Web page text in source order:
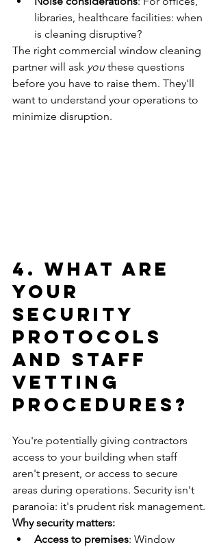
libraries, healthcare facilities: when
is cleaning disruptive?
The right commercial window cleaning
partner will ask you these questions
before you have to raise them. They'll
want to understand your operations to
minimize disruption.
4. What Are
Your
Security
Protocols
and Staff
Vetting
Procedures?
You're potentially giving contractors
access to your building when staff
aren't present, or access to secure
areas during operations. Security isn't
paranoia: it's prudent risk management.
Why security matters:
Access to premises: Window